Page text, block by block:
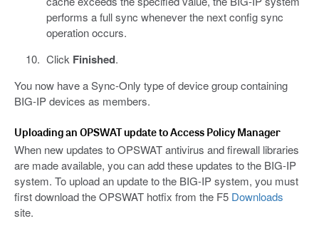
performs a full sync whenever the next config sync
operation occurs.
Click Finished.
You now have a Sync-Only type of device group containing
BIG-IP devices as members.
Uploading an OPSWAT update to Access Policy Manager
When new updates to OPSWAT antivirus and firewall libraries
are made available, you can add these updates to the BIG-IP
system. To upload an update to the BIG-IP system, you must
first download the OPSWAT hotfix from the F5 Downloads
site.